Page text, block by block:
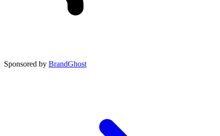
Sponsored by BrandGhost